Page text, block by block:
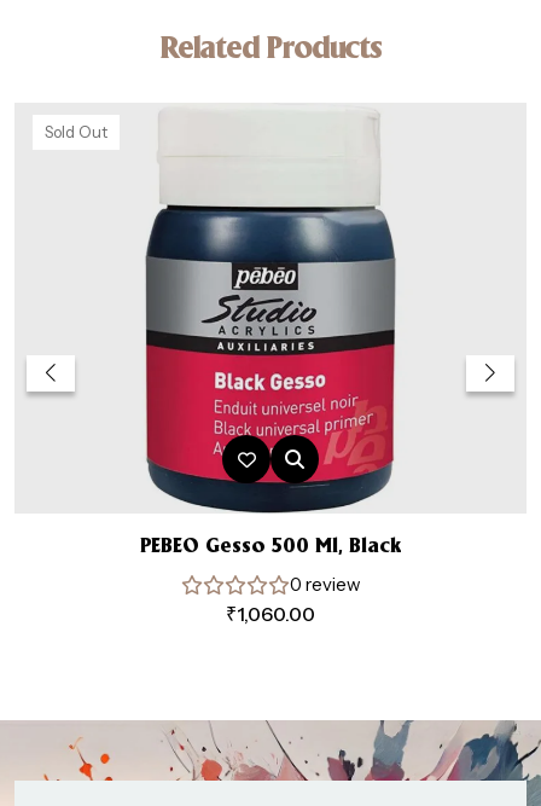
Related Products
Sold Out
PEBEO Gesso 500 Ml, Black
0 review
₹1,060.00